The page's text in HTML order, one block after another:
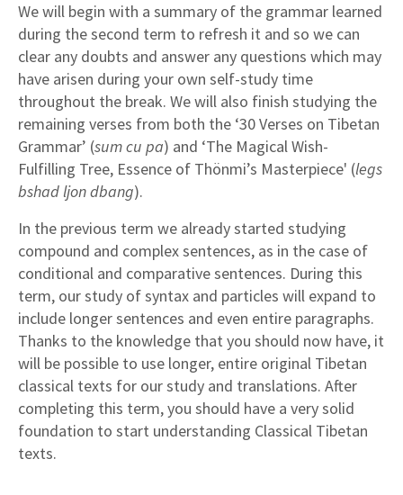
We will begin with a summary of the grammar learned
during the second term to refresh it and so we can
clear any doubts and answer any questions which may
have arisen during your own self-study time
throughout the break. We will also finish studying the
remaining verses from both the ‘30 Verses on Tibetan
Grammar’ (sum cu pa) and ‘The Magical Wish-
Fulfilling Tree, Essence of Thönmi’s Masterpiece' (legs
bshad ljon dbang).
In the previous term we already started studying
compound and complex sentences, as in the case of
conditional and comparative sentences. During this
term, our study of syntax and particles will expand to
include longer sentences and even entire paragraphs.
Thanks to the knowledge that you should now have, it
will be possible to use longer, entire original Tibetan
classical texts for our study and translations. After
completing this term, you should have a very solid
foundation to start understanding Classical Tibetan
texts.